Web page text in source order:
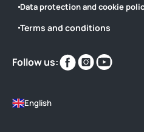
Data protection and cookie
Terms and conditions
Follow us:
Find
us
Find
us
English